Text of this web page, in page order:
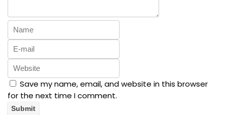
Save my name, email, and website in this browser
for the next time I comment.